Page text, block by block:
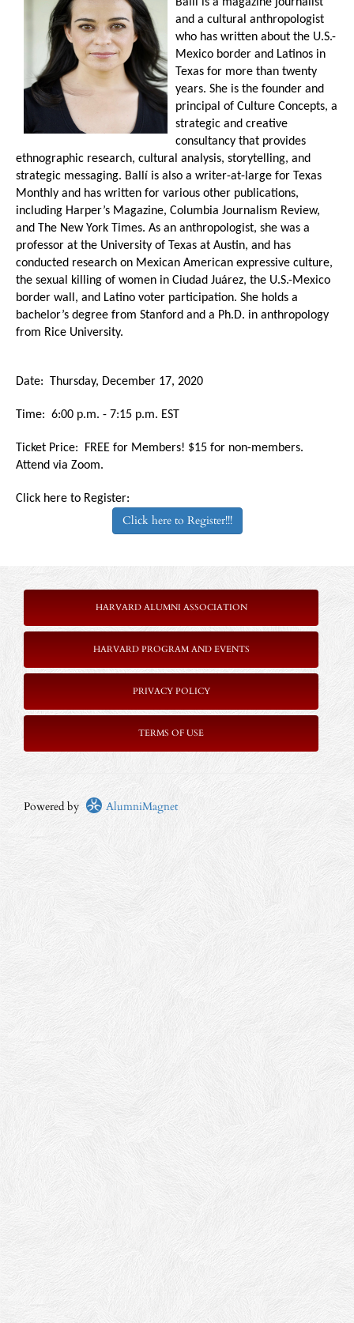
and a cultural anthropologist
who has written about the U.S.-
Mexico border and Latinos in
Texas for more than twenty
years. She is the founder and
principal of Culture Concepts, a
strategic and creative
consultancy that provides
ethnographic research, cultural analysis, storytelling, and
strategic messaging. Ballí is also a writer-at-large for Texas
Monthly and has written for various other publications,
including Harper’s Magazine, Columbia Journalism Review,
and The New York Times. As an anthropologist, she was a
professor at the University of Texas at Austin, and has
conducted research on Mexican American expressive culture,
the sexual killing of women in Ciudad Juárez, the U.S.-Mexico
border wall, and Latino voter participation. She holds a
bachelor’s degree from Stanford and a Ph.D. in anthropology
from Rice University.
Date: Thursday, December 17, 2020
Time: 6:00 p.m. - 7:15 p.m. EST
Ticket Price: FREE for Members! $15 for non-members.
Attend via Zoom.
Click here to Register:
Click here to Register!!!
HARVARD ALUMNI ASSOCIATION
HARVARD PROGRAM AND EVENTS
PRIVACY POLICY
TERMS OF USE
Powered by AlumniMagnet